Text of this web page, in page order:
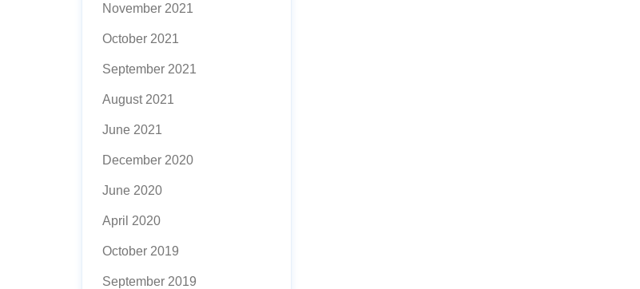
November 2021
October 2021
September 2021
August 2021
June 2021
December 2020
June 2020
April 2020
October 2019
September 2019